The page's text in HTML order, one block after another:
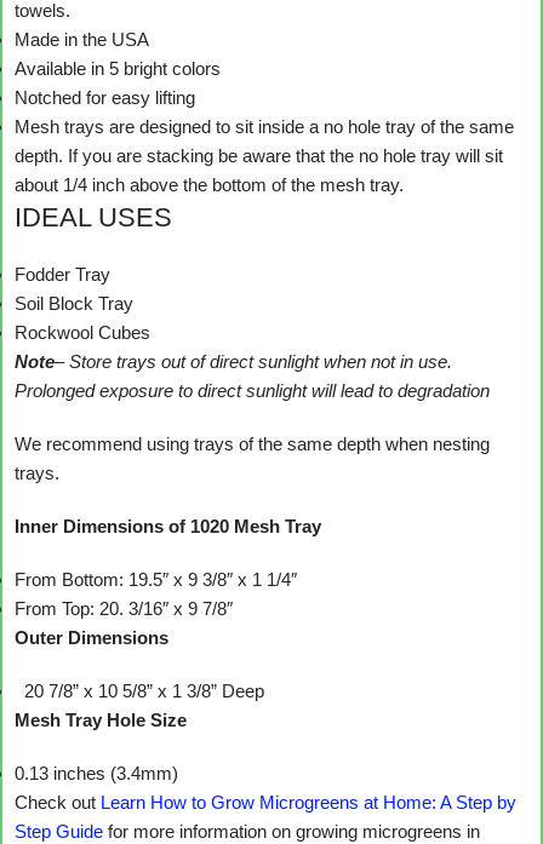
towels.
Made in the USA
Available in 5 bright colors
Notched for easy lifting
Mesh trays are designed to sit inside a no hole tray of the same
depth. If you are stacking be aware that the no hole tray will sit
about 1/4 inch above the bottom of the mesh tray.
IDEAL USES
Fodder Tray
Soil Block Tray
Rockwool Cubes
Note– Store trays out of direct sunlight when not in use.
Prolonged exposure to direct sunlight will lead to degradation
We recommend using trays of the same depth when nesting
trays.
Inner Dimensions of 1020 Mesh Tray
From Bottom: 19.5″ x 9 3/8″ x 1 1/4″
From Top: 20. 3/16″ x 9 7/8″
Outer Dimensions
20 7/8” x 10 5/8” x 1 3/8” Deep
Mesh Tray Hole Size
0.13 inches (3.4mm)
Check out Learn How to Grow Microgreens at Home: A Step by
Step Guide for more information on growing microgreens in